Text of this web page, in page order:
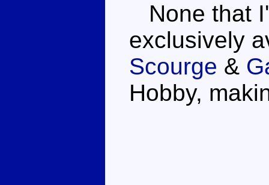
None that
exclusively
Scourge &
Hobby,